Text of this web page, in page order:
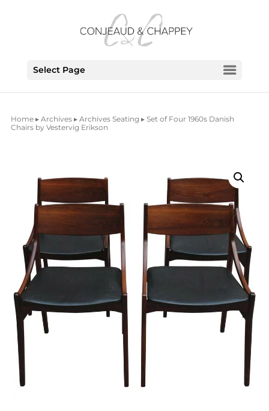
Select Page
Home▸ Archives▸ Archives Seating ▸ Set of Four 1960s Danish
Chairs by Vestervig Erikson